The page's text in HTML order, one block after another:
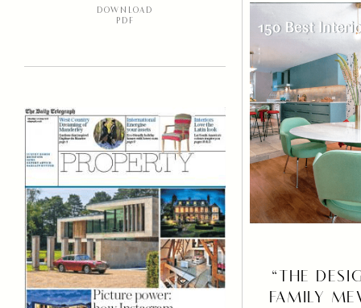
DOWNLOAD
PDF
“THE
FAMILY